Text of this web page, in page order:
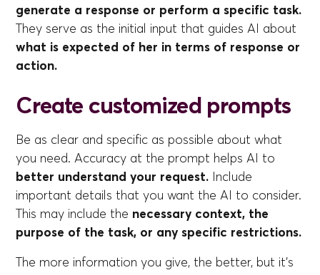
generate a response or perform a specific task.
They serve as the initial input that guides AI about
what is expected of her in terms of response or
action.
Create customized prompts
Be as clear and specific as possible about what
you need. Accuracy at the prompt helps AI to
better understand your request. Include
important details that you want the AI to consider.
This may include the necessary context, the
purpose of the task, or any specific restrictions.
The more information you give, the better, but it's